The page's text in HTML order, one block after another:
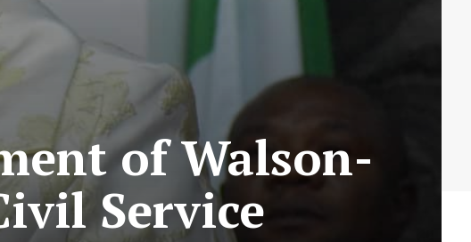
of Walson-
Service